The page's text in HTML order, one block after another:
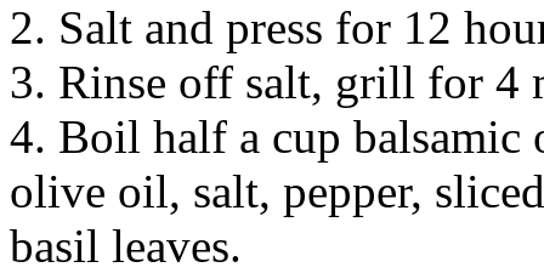
2. Salt and press for 12
3. Rinse off salt, grill for 4
4. Boil half a cup balsamic
olive oil, salt, pepper,
basil leaves.